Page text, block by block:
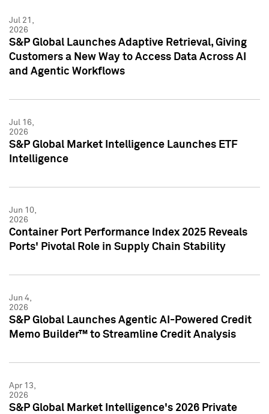
Jul 21,
2026
S&P Global Launches Adaptive Retrieval, Giving
Customers a New Way to Access Data Across AI
and Agentic Workflows
Jul 16,
2026
S&P Global Market Intelligence Launches ETF
Intelligence
Jun 10,
2026
Container Port Performance Index 2025 Reveals
Ports' Pivotal Role in Supply Chain Stability
Jun 4,
2026
S&P Global Launches Agentic AI-Powered Credit
Memo Builder™ to Streamline Credit Analysis
Apr 13,
2026
S&P Global Market Intelligence's 2026 Private